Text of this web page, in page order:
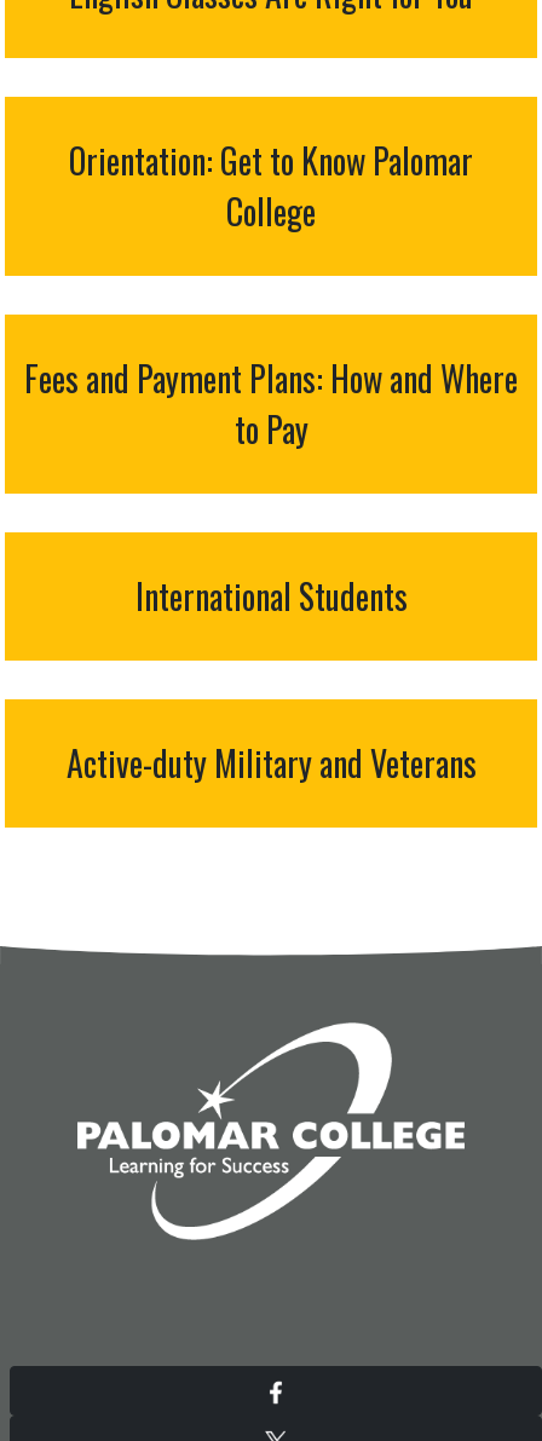
Orientation: Get to Know Palomar
College
Fees and Payment Plans: How and Where
to Pay
International Students
Active-duty Military and Veterans